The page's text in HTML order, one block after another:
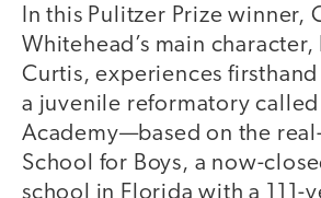
In this Pulitzer Prize winner,
Whitehead’s main character,
Curtis, experiences
a juvenile reformatory called
Academy—based on the
School for Boys, a now-
school in Florida with a 111-